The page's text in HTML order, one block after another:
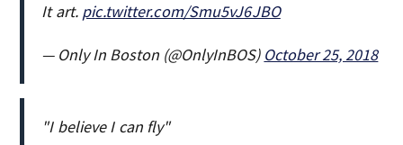
It art. pic.twitter.com/Smu5vJ6JBO
— Only In Boston (@OnlyInBOS) October 25, 2018
"I believe I can fly"